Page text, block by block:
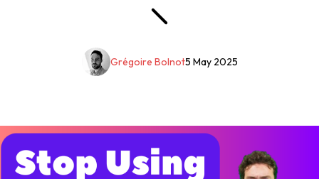
5 May 2025
Grégoire Bolnot